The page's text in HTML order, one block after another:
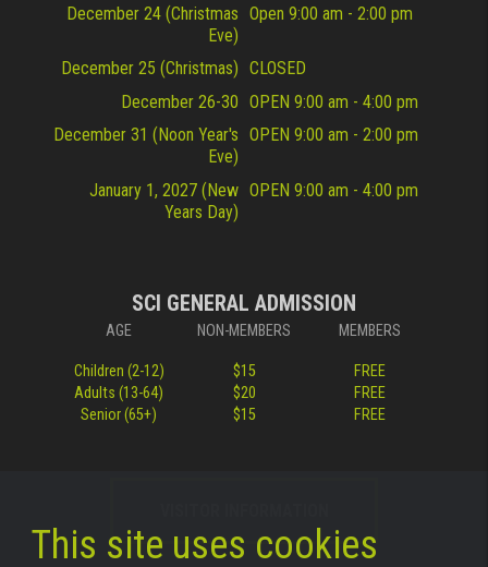
December 24 (Christmas
Eve)
Open 9:00 am - 2:00 pm
December 25 (Christmas) CLOSED
December 26-30 OPEN 9:00 am - 4:00 pm
December 31 (Noon Year's
Eve)
OPEN 9:00 am - 2:00 pm
January 1, 2027 (New
Years Day)
OPEN 9:00 am - 4:00 pm
SCI GENERAL ADMISSION
AGE NON-MEMBERS MEMBERS
Children (2-12) $15
FREE
Adults (13-64)
$20
FREE
Senior (65+)
$15 FREE
This site uses cookies